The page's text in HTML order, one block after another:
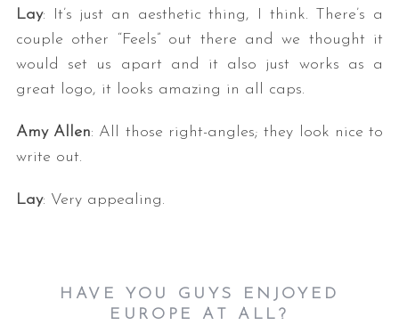
Lay: It’s just an aesthetic thing, I think. There’s a
couple other “Feels” out there and we thought it
would set us apart and it also just works as a
great logo, it looks amazing in all caps.
Amy Allen: All those right-angles; they look nice to
write out.
Lay: Very appealing.
HAVE YOU GUYS ENJOYED
EUROPE AT ALL?
a
r
f
r
: